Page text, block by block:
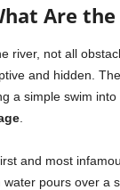
Are
river, not all
and hidden.
a simple swim
.
and most
water pours over a